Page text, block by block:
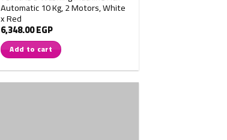
Automatic 10 Kg, 2 Motors, White
x Red
6,348.00EGP
Add to cart